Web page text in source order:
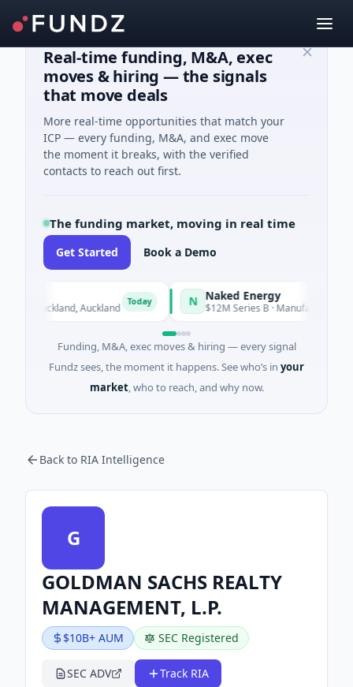
Real-time funding, M&A, exec
moves & hiring — the signals
that move deals
More real-time opportunities that match your
ICP — every funding, M&A, and exec move
the moment it breaks, with the verified
contacts to reach out first.
The funding market, moving in real time
Get Started Book a Demo
· Auckland, Auckland Today Naked Energy
$12M Series B · Manufacturing ·
Funding, M&A, exec moves & hiring — every signal
Fundz sees, the moment it happens. See who’s in your
market, who to reach, and why now.
Back to RIA Intelligence
G
GOLDMAN SACHS REALTY
MANAGEMENT, L.P.
$10B+ AUM SEC Registered
SEC ADV Track RIA